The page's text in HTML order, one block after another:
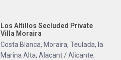
Los Altillos Secluded Private
Villa Moraira
Costa Blanca, Moraira, Teulada, la
Marina Alta, Alacant / Alicante,